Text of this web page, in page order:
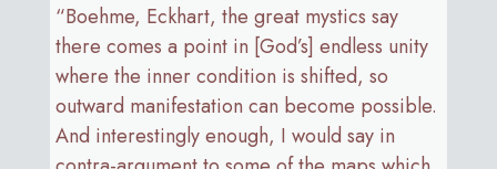
“Boehme, Eckhart, the great mystics say
there comes a point in [God’s] endless unity
where the inner condition is shifted, so
outward manifestation can become possible.
And interestingly enough, I would say in